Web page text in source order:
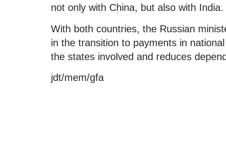
not only with China, but also with India.
With both countries, the Russian
in the transition to payments in
the states involved and reduces
jdt/mem/gfa